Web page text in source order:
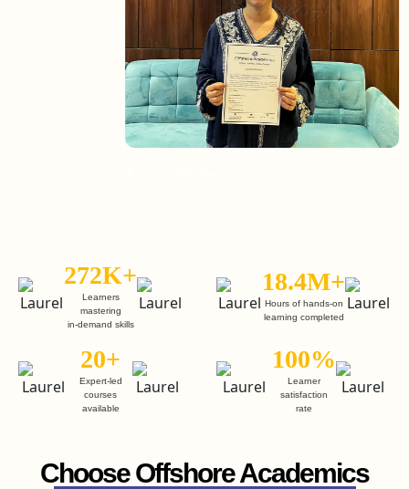
272K+
Learners
mastering
in-demand skills
18.4M+
Hours of hands-on
learning completed
20+
Expert-led
courses
available
100%
Learner
satisfaction
rate
Choose Offshore Academics